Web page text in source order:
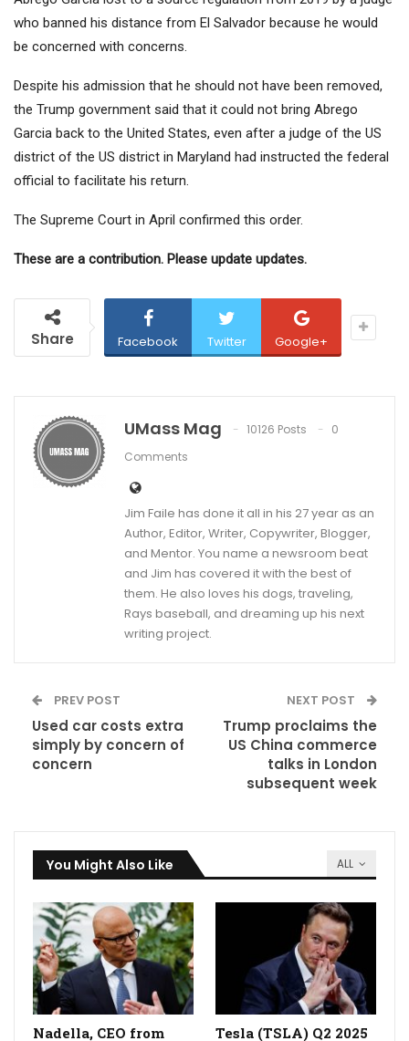
who banned his distance from El Salvador because he would
be concerned with concerns.
Despite his admission that he should not have been removed,
the Trump government said that it could not bring Abrego
Garcia back to the United States, even after a judge of the US
district of the US district in Maryland had instructed the federal
official to facilitate his return.
The Supreme Court in April confirmed this order.
These are a contribution. Please update updates.
Share Facebook Twitter Google+
UMass Mag 10126 Posts
0
Comments
Jim Faile has done it all in his 27 year as an
Author, Editor, Writer, Copywriter, Blogger,
and Mentor. You name a newsroom beat
and Jim has covered it with the best of
them. He also loves his dogs, traveling,
Rays baseball, and dreaming up his next
writing project.
PREV POST
Used car costs extra
simply by concern of
concern
NEXT POST
Trump proclaims the
US China commerce
talks in London
subsequent week
ALL
You Might Also Like
Nadella, CEO from
Tesla (TSLA) Q2 2025